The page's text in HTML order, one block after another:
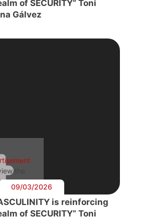
of SECURITY” Toni
Gálvez
the
09/03/2026
is reinforcing
of SECURITY” Toni